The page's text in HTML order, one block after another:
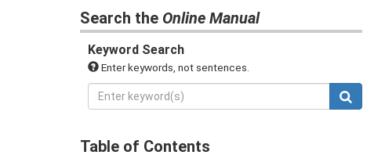
Search the Online Manual
Keyword Search
Enter keywords, not sentences.
Table of Contents